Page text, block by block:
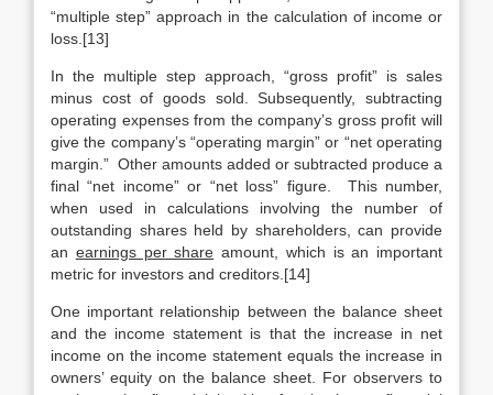
“multiple step” approach in the calculation of income or
loss.[13]
In the multiple step approach, “gross profit” is sales
minus cost of goods sold. Subsequently, subtracting
operating expenses from the company’s gross profit will
give the company’s “operating margin” or “net operating
margin.” Other amounts added or subtracted produce a
final “net income” or “net loss” figure. This number,
when used in calculations involving the number of
outstanding shares held by shareholders, can provide
an earnings per share amount, which is an important
metric for investors and creditors.[14]
One important relationship between the balance sheet
and the income statement is that the increase in net
income on the income statement equals the increase in
owners’ equity on the balance sheet. For observers to